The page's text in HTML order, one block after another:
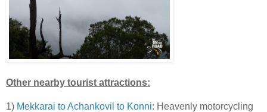
Other nearby tourist attractions:
1) Mekkarai to Achankovil to Konni: Heavenly motorcycling